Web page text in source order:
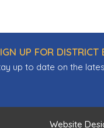
UP FOR DISTRICT
up to date on the
Website